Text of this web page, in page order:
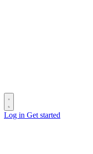
Log in Get started